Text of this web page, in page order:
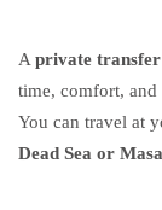
A private
time, comfort, and
You can travel at
Dead Sea or